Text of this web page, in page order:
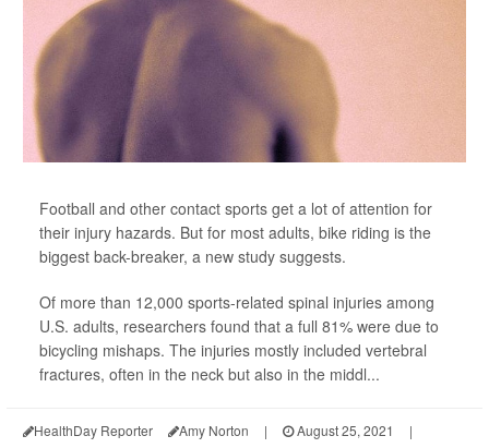
Football and other contact sports get a lot of attention for
their injury hazards. But for most adults, bike riding is the
biggest back-breaker, a new study suggests.
Of more than 12,000 sports-related spinal injuries among
U.S. adults, researchers found that a full 81% were due to
bicycling mishaps. The injuries mostly included vertebral
fractures, often in the neck but also in the middl...
HealthDay Reporter Amy Norton | August 25, 2021
|